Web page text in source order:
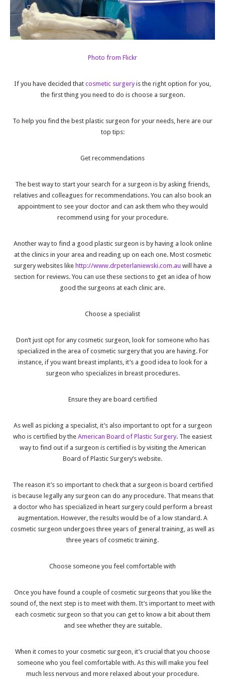
Photo from Flickr
If you have decided that cosmetic surgeryis the right option for you,
the first thing you need to do is choose a surgeon.
To help you find the best plastic surgeon for your needs, here are our
top tips:
Get recommendations
The best way to start your search for a surgeon is by asking friends,
relatives and colleagues for recommendations. You can also book an
appointment to see your doctor and can ask them who they would
recommend using for your procedure.
Another way to find a good plastic surgeon is by having a look online
at the clinics in your area and reading up on each one. Most cosmetic
surgery websites like http://www.drpeterlaniewski.com.au will have a
section for reviews. You can use these sections to get an idea of how
good the surgeons at each clinic are.
Choose a specialist
Don’t just opt for any cosmetic surgeon, look for someone who has
specialized in the area of cosmetic surgery that you are having. For
instance, if you want breast implants, it’s a good idea to look for a
surgeon who specializes in breast procedures.
Ensure they are board certified
As well as picking a specialist, it’s also important to opt for a surgeon
who is certified by the American Board of Plastic Surgery. The easiest
way to find out if a surgeon is certified is by visiting the American
Board of Plastic Surgery’s website.
The reason it’s so important to check that a surgeon is board certified
is because legally any surgeon can do any procedure. That means that
a doctor who has specialized in heart surgery could perform a breast
augmentation. However, the results would be of a low standard. A
cosmetic surgeon undergoes three years of general training, as well as
three years of cosmetic training.
Choose someone you feel comfortable with
Once you have found a couple of cosmetic surgeons that you like the
sound of, the next step is to meet with them. It’s important to meet with
each cosmetic surgeon so that you can get to know a bit about them
and see whether they are suitable.
When it comes to your cosmetic surgeon, it’s crucial that you choose
someone who you feel comfortable with. As this will make you feel
much less nervous and more relaxed about your procedure.